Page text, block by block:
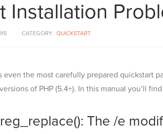
Installation
CATEGORY: QUICKSTART
the most carefully prepared quickstart
of PHP (5.4+). In this manual you’ll
The /e